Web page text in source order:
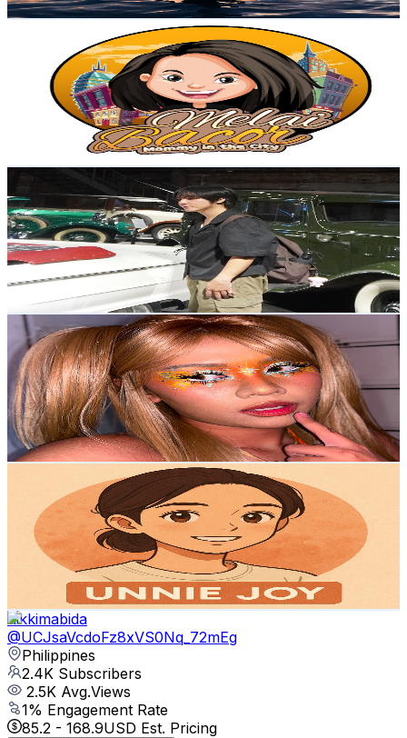
Get Email & Audience Data
UC3gBDh-K1PYCwEE_7HU5MFw
Philippines
2.6K
Subscribers
386Avg.Views
% Engagement Rate
146.4USD Est. Pricing
Get Email & Audience Data
Emir | Travel & Lifestyle
@UCcP68Jl6xZZJmyaAQuyVrog
Philippines
2.6K Subscribers
667Avg.Views
1.8% Engagement Rate
78.8- 156.1 USD Est. Pricing
Get Email & Audience Data
꒰ა sojj⁷ ໒꒱
@UC3K0aRFjnNRd4u2aixehdWQ
Philippines
2.5K Subscribers
1KAvg.Views
1.1% Engagement Rate
78.5- 155.6USD Est. Pricing
Get Email & Audience Data
UC0braMXR1ce5-VQ8OKMYW6A
Philippines
2.5K
Subscribers
109Avg.Views
% Engagement Rate
146.4USD Est. Pricing
Get Email & Audience Data
nikkimabida
@UCJsaVcdoFz8xVS0Nq_72mEg
Philippines
2.4K Subscribers
2.5K Avg.Views
1% Engagement Rate
85.2 - 168.9USD Est. Pricing